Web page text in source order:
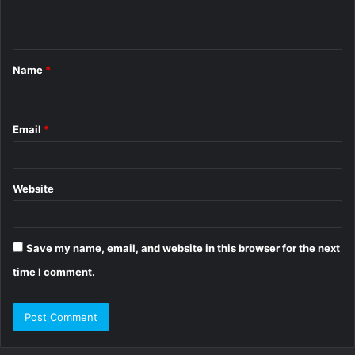
*
Name *
Email *
Website
Save my name, email, and website in this browser for the next
time I comment.